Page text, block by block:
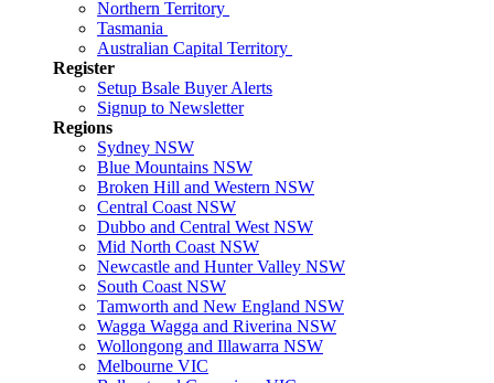
Northern Territory
Tasmania
Australian Capital Territory
Register
Setup Bsale Buyer Alerts
Signup to Newsletter
Regions
Sydney NSW
Blue Mountains NSW
Broken Hill and Western NSW
Central Coast NSW
Dubbo and Central West NSW
Mid North Coast NSW
Newcastle and Hunter Valley NSW
South Coast NSW
Tamworth and New England NSW
Wagga Wagga and Riverina NSW
Wollongong and Illawarra NSW
Melbourne VIC